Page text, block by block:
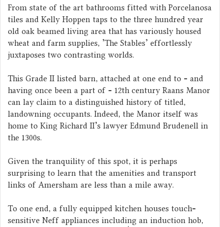
From state of the art bathrooms fitted with Porcelanosa
tiles and Kelly Hoppen taps to the three hundred year
old oak beamed living area that has variously housed
wheat and farm supplies, 'The Stables' effortlessly
juxtaposes two contrasting worlds.
This Grade II listed barn, attached at one end to - and
having once been a part of - 12th century Raans Manor
can lay claim to a distinguished history of titled,
landowning occupants. Indeed, the Manor itself was
home to King Richard II's lawyer Edmund Brudenell in
the 1300s.
Given the tranquility of this spot, it is perhaps
surprising to learn that the amenities and transport
links of Amersham are less than a mile away.
To one end, a fully equipped kitchen houses touch-
sensitive Neff appliances including an induction hob,